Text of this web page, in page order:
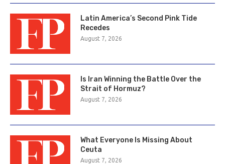
Latin America’s Second Pink Tide
Recedes
August 7, 2026
Is Iran Winning the Battle Over the
Strait of Hormuz?
August 7, 2026
What Everyone Is Missing About
Ceuta
August 7, 2026